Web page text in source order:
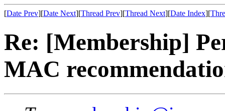
[Date Prev][Date Next][Thread Prev][Thread Next][Date Index][
Re: [Membership]
MAC